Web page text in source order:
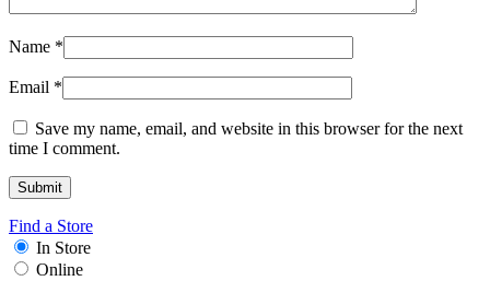
Name *
Email *
Save my name, email, and website in this browser for the next
time I comment.
Find a Store
In Store
Online